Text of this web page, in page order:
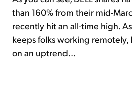
than 160% from their mid-
recently hit an all-time high.
keeps folks working remotely,
on an uptrend...